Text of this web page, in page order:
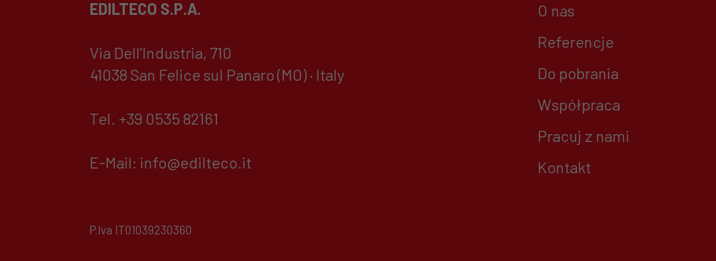
EDILTECO S.P.A.
Via Dell'Industria, 710
41038 San Felice sul Panaro (MO) · Italy
Tel. +39 0535 82161
E-Mail: info@edilteco.it
P.Iva IT01039230360
O nas
Referencje
Do pobrania
Współpraca
Pracuj z nami
Kontakt